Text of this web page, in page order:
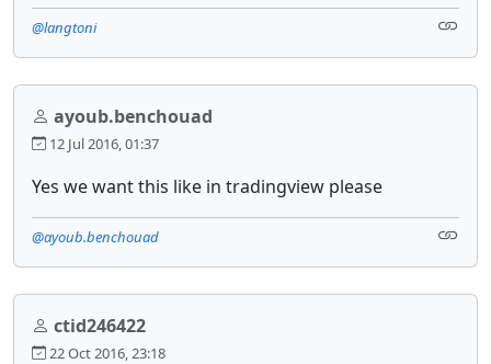
@langtoni
ayoub.benchouad
12 Jul 2016, 01:37
Yes we want this like in tradingview please
@ayoub.benchouad
ctid246422
22 Oct 2016, 23:18